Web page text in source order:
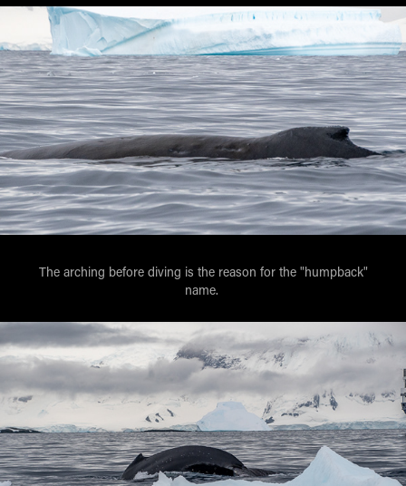
The arching before diving is the reason for the "humpback"
name.